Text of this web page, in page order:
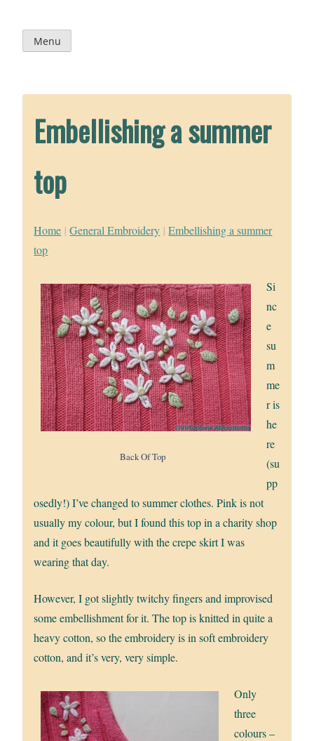
content
Menu
Embellishing a summer
top
Home | General Embroidery | Embellishing a summer
top
Back Of Top
Si
nc
e
su
m
me
r is
he
re
(su
pp
osedly!) I’ve changed to summer clothes. Pink is not
usually my colour, but I found this top in a charity shop
and it goes beautifully with the crepe skirt I was
wearing that day.
However, I got slightly twitchy fingers and improvised
some embellishment for it. The top is knitted in quite a
heavy cotton, so the embroidery is in soft embroidery
cotton, and it’s very, very simple.
Only
three
colours –